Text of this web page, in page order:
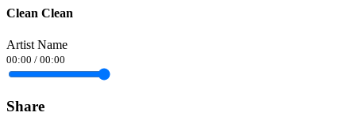
Clean Clean
Artist Name
00:00 / 00:00
Share